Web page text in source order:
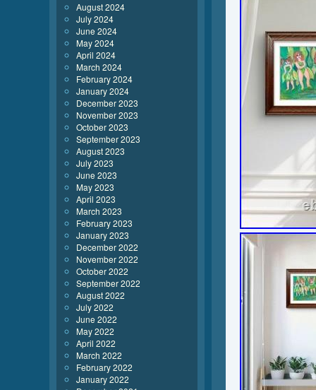
August 2024
July 2024
June 2024
May 2024
April 2024
March 2024
February 2024
January 2024
December 2023
November 2023
October 2023
September 2023
August 2023
July 2023
June 2023
May 2023
April 2023
March 2023
February 2023
January 2023
December 2022
November 2022
October 2022
September 2022
August 2022
July 2022
June 2022
May 2022
April 2022
March 2022
February 2022
January 2022